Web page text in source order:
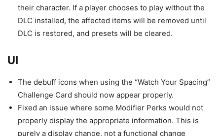
their character. If a player chooses to play without the
DLC installed, the affected items will be removed until
DLC is restored, and presets will be cleared.
UI
The debuff icons when using the “Watch Your Spacing”
Challenge Card should now appear properly.
Fixed an issue where some Modifier Perks would not
properly display the appropriate information. This is
purely a display change, not a functional change